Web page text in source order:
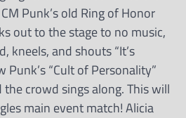
Punk’s old Ring of Honor
out to the stage to no music,
kneels, and shouts “It’s
Punk’s “Cult of Personality”
crowd sings along. This will
main event match! Alicia